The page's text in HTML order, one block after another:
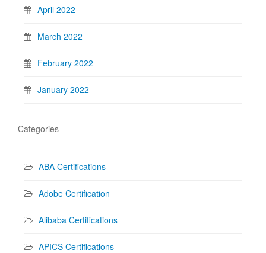
April 2022
March 2022
February 2022
January 2022
Categories
ABA Certifications
Adobe Certification
Alibaba Certifications
APICS Certifications